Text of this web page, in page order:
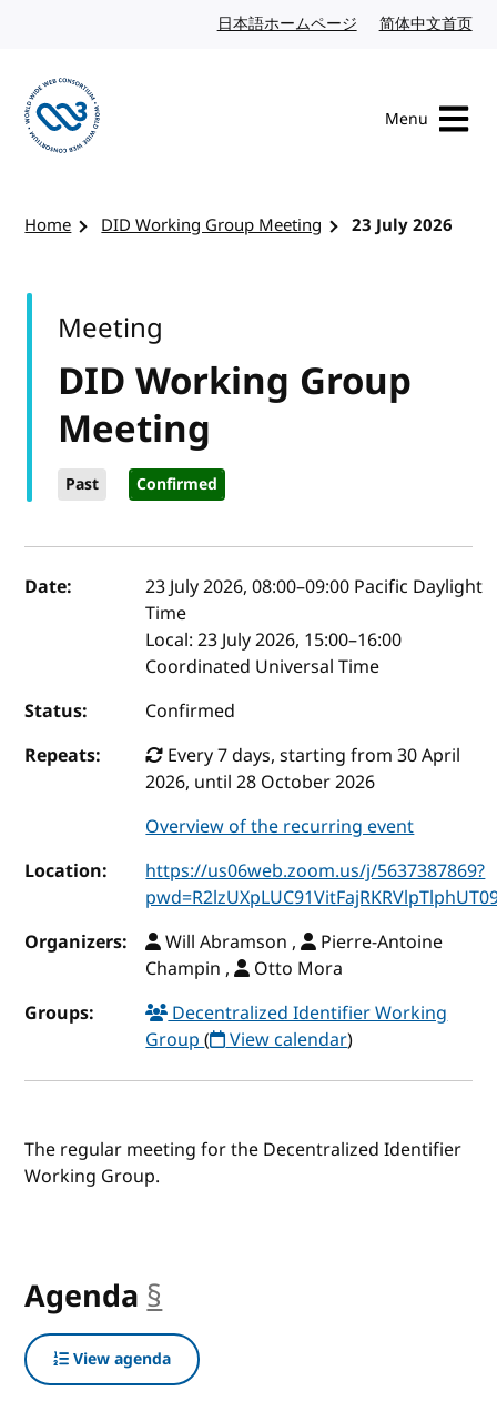
日本語ホームページ Japanese website
简体中文首页
Menu
Home DID Working Group Meeting 23 July 2026
DID Working Group
Meeting
Past Confirmed
Meeting
Event details
Date: 23 July 2026, 08:00–09:00 Pacific Daylight
Time
Local:23 July 2026, 15:00–16:00
Coordinated Universal Time
Status:
Confirmed
Repeats:
Every 7 days, starting from 30 April
2026, until 28 October 2026
Overview of the recurring event
Location:
https://us06web.zoom.us/j/5637387869?
Organizers:
Will Abramson ,
Pierre-Antoine
Champin ,
Otto Mora
Groups:
Decentralized Identifier Working
Group( View calendar)
The regular meeting for the Decentralized Identifier
Working Group.
Agenda §
View agenda